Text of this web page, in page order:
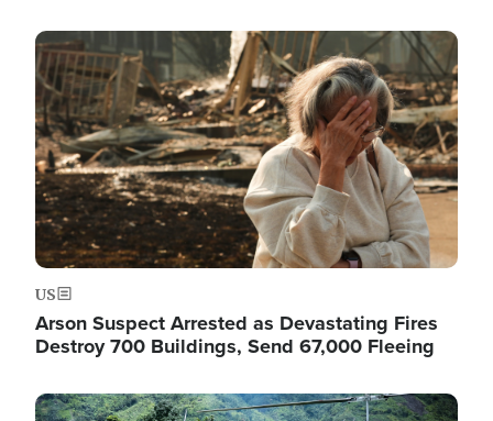
Image
US
Arson Suspect Arrested as Devastating Fires
Destroy 700 Buildings, Send 67,000 Fleeing
Image